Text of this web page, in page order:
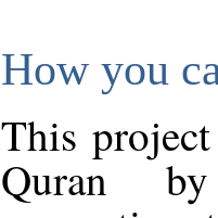
How you
This
Quran